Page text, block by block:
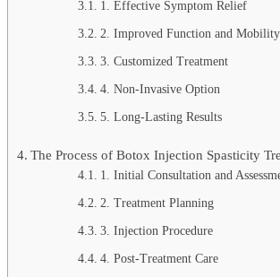
1. Effective Symptom Relief
2. Improved Function and Mobility
3. Customized Treatment
4. Non-Invasive Option
5. Long-Lasting Results
The Process of Botox Injection Spasticity
1. Initial Consultation and
2. Treatment Planning
3. Injection Procedure
4. Post-Treatment Care